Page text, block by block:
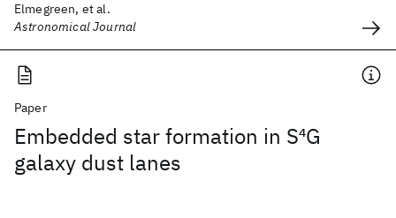
Elmegreen, et al.
Astronomical Journal
Paper
Embedded star formation in S4G
galaxy dust lanes